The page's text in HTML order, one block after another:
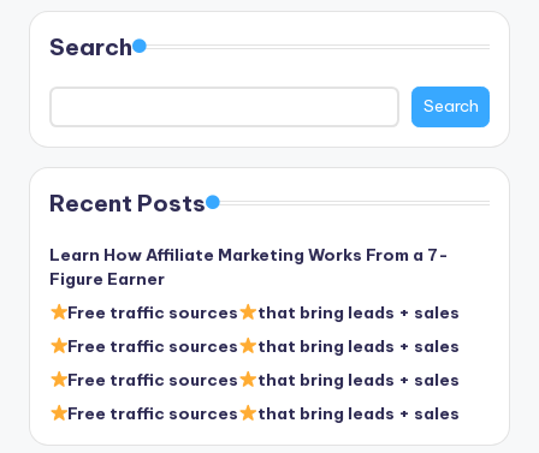
Search
Search
Recent Posts
Learn How Affiliate Marketing Works From a 7-
Figure Earner
Free traffic sources
that bring leads + sales
Free traffic sources
that bring leads + sales
Free traffic sources
that bring leads + sales
Free traffic sources
that bring leads + sales